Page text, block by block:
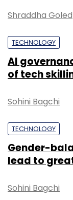
Shraddha Goled
TECHNOLOGY
AI
of tech
Sohini Bagchi
TECHNOLOGY
Gender-
lead to
Sohini Bagchi